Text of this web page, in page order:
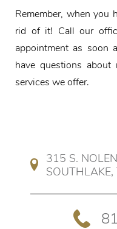
Remember, when
rid of it! Call our
appointment as soon
have questions
services we offer.
315 S.